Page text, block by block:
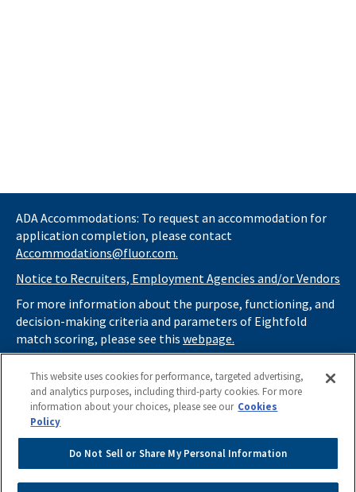
ADA Accommodations: To request an accommodation for
application completion, please contact
Accommodations@fluor.com.
Notice to Recruiters, Employment Agencies and/or Vendors
For more information about the purpose, functioning, and
decision-making criteria and parameters of Eightfold
match scoring, please see this webpage.
information and consider you for potential roles at Fluor
(as described in ourApplicant Privacy Notice) , please click
herehttps://thrivecareers.fluor.com
and start your job
search from the careers page.
This website uses cookies for performance, targeted advertising,
and analytics purposes, including third-party cookies. For more
information about your choices, please see our Cookies
Policy
Do Not Sell or Share My Personal Information